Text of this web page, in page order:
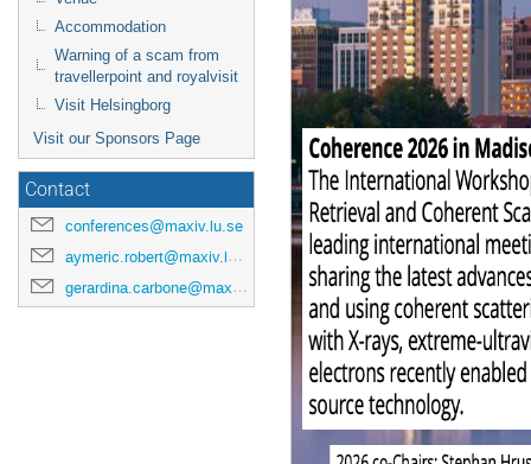
Accommodation
Warning of a scam from
travellerpoint and royalvisit
Visit Helsingborg
Visit our Sponsors Page
Contact
conferences@maxiv.lu.se
aymeric.robert@maxiv.lu.se
gerardina.carbone@maxiv.lu.se